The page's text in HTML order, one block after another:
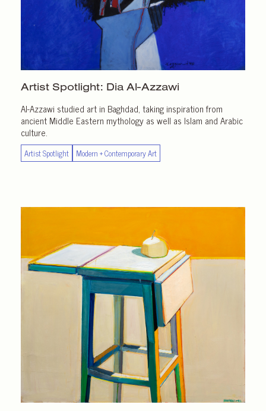
Artist Spotlight: Dia Al-Azzawi
Al-Azzawi studied art in Baghdad, taking inspiration from
ancient Middle Eastern mythology as well as Islam and Arabic
culture.
Artist Spotlight Modern + Contemporary Art